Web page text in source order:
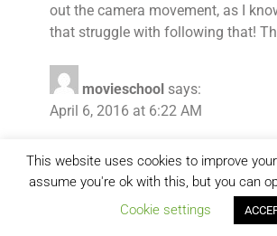
out the camera movement, as I
that struggle with following that!
movieschool says:
April 6, 2016 at 6:22 AM
Comments are closed.
This website uses cookies to improve your
assume you're ok with this, but you can
Cookie settings